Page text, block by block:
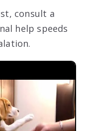
consult a
help speeds